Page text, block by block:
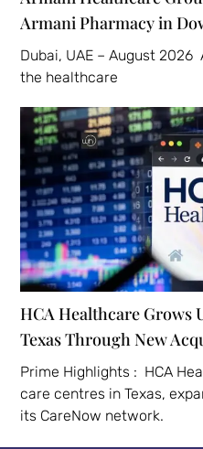
Armani Pharmacy in
Dubai, UAE – August
the healthcare
HCA Healthcare Grows
Texas Through New
Prime Highlights : HCA
care centres in Texas,
its CareNow network.